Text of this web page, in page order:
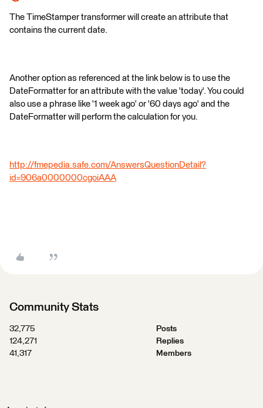
The TimeStamper transformer will create an attribute that
contains the current date.
Another option as referenced at the link below is to use the
DateFormatter for an attribute with the value 'today'. You could
also use a phrase like '1 week ago' or '60 days ago' and the
DateFormatter will perform the calculation for you.
http://fmepedia.safe.com/AnswersQuestionDetail?
id=906a0000000cgoiAAA
Community Stats
32,775
Posts
124,271
Replies
41,317
Members